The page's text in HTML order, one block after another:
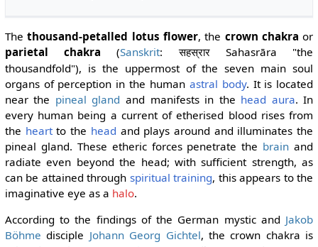
Thethousand-petalled lotus flower, the crown chakra or
parietal chakra (Sanskrit:सहस्रारSahasrāra "the
thousandfold"), is the uppermost of the seven main soul
organs of perception in the human astral body. It is located
near the pineal gland and manifests in the head aura. In
every human being a current of etherised blood rises from
the heartto the head and plays around and illuminates the
pineal gland. These etheric forces penetrate the brain and
radiate even beyond the head; with sufficient strength, as
can be attained through spiritual training, this appears to the
imaginative eye as a halo.
According to the findings of the German mystic and Jakob
Böhme disciple Johann Georg Gichtel, the crown chakra is